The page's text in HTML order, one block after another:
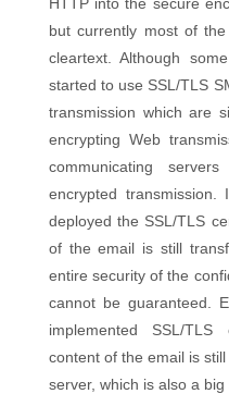
but currently most of
cleartext. Although
started to use SSL/TLS
transmission which are
encrypting Web
communicating
encrypted
deployed the SSL/TLS
of the email is still
entire security of the
cannot be guaranteed.
implemented SSL/TLS
content of the email is
server, which is also a big